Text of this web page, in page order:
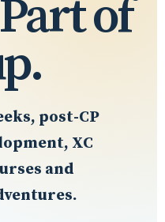
of
post-CP
XC
and